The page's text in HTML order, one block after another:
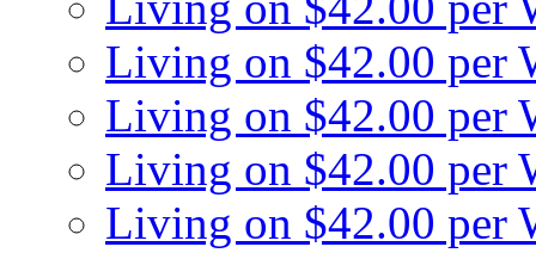
Living on $42.00 per
Living on $42.00 per
Living on $42.00 per
Living on $42.00 per